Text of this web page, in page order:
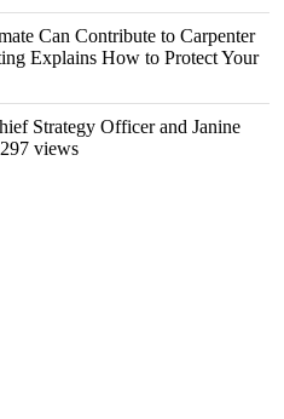
Can Contribute to Carpenter
Explains How to Protect Your
Strategy Officer and Janine
views